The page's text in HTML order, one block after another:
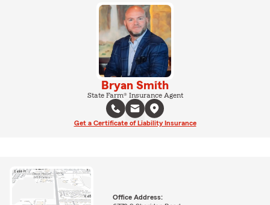
Bryan Smith
State Farm® Insurance Agent
Get a Certificate of Liability Insurance
Office Address: